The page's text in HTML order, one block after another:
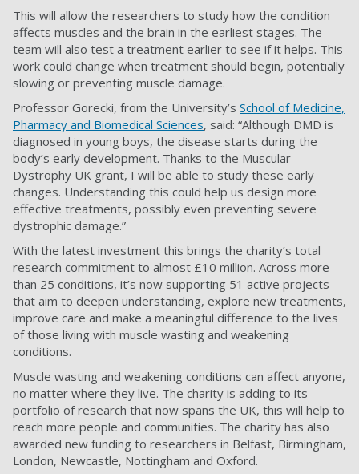
This will allow the researchers to study how the condition
affects muscles and the brain in the earliest stages. The
team will also test a treatment earlier to see if it helps. This
work could change when treatment should begin, potentially
slowing or preventing muscle damage.
Professor Gorecki, from the University’s School of Medicine,
Pharmacy and Biomedical Sciences, said: “Although DMD is
diagnosed in young boys, the disease starts during the
body’s early development. Thanks to the Muscular
Dystrophy UK grant, I will be able to study these early
changes. Understanding this could help us design more
effective treatments, possibly even preventing severe
dystrophic damage.”
With the latest investment this brings the charity’s total
research commitment to almost £10 million. Across more
than 25 conditions, it’s now supporting 51 active projects
that aim to deepen understanding, explore new treatments,
improve care and make a meaningful difference to the lives
of those living with muscle wasting and weakening
conditions.
Muscle wasting and weakening conditions can affect anyone,
no matter where they live. The charity is adding to its
portfolio of research that now spans the UK, this will help to
reach more people and communities. The charity has also
awarded new funding to researchers in Belfast, Birmingham,
London, Newcastle, Nottingham and Oxford.